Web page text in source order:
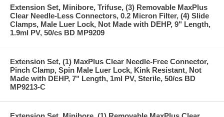
Extension Set, Minibore, Trifuse, (3) Removable MaxPlus
Clear Needle-Less Connectors, 0.2 Micron Filter, (4) Slide
Clamps, Male Luer Lock, Not Made with DEHP, 9" Length,
1.9ml PV, 50/cs BD MP9209
Extension Set, (1) MaxPlus Clear Needle-Free Connector,
Pinch Clamp, Spin Male Luer Lock, Kink Resistant, Not
Made with DEHP, 7" Length, 1ml PV, Sterile, 50/cs BD
MP9213-C